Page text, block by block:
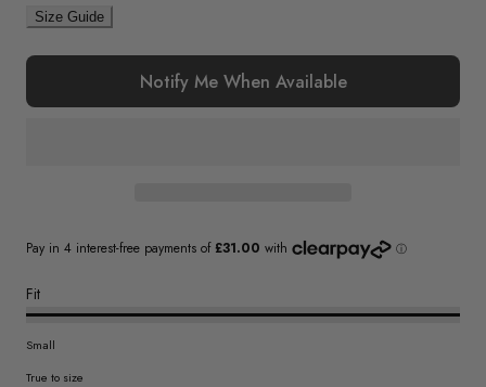
Size Guide
Notify Me When Available
Fit
Small
True to size